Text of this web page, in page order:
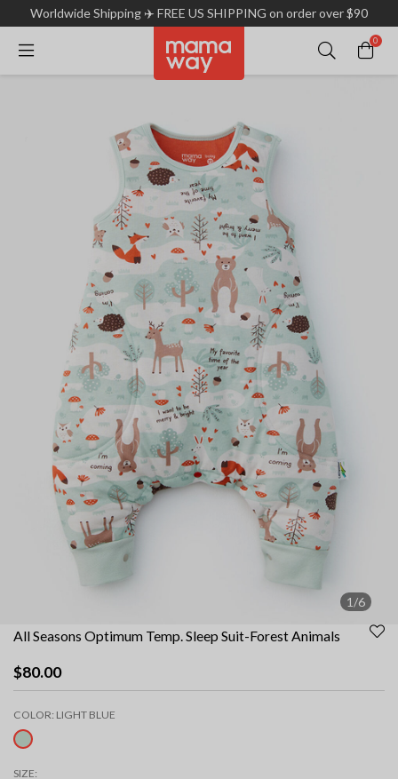
Worldwide Shipping ✈️ FREE US SHIPPING on order over $90
0
1/6
All Seasons Optimum Temp. Sleep Suit-Forest Animals
$80.00
COLOR: LIGHT BLUE
SIZE: